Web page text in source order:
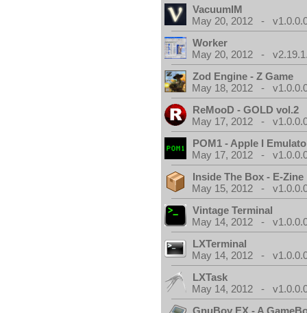
VacuumIM
May 20, 2012 -
Worker
May 20, 2012 -
Zod Engine - Z Game
May 18, 2012 -
ReMooD - GOLD vol.2
May 17, 2012 -
POM1 - Apple I
May 17, 2012 -
Inside The Box - E-Zine
May 15, 2012 -
Vintage Terminal
May 14, 2012 -
LXTerminal
May 14, 2012 -
LXTask
May 14, 2012 -
GnuBoy EX - A